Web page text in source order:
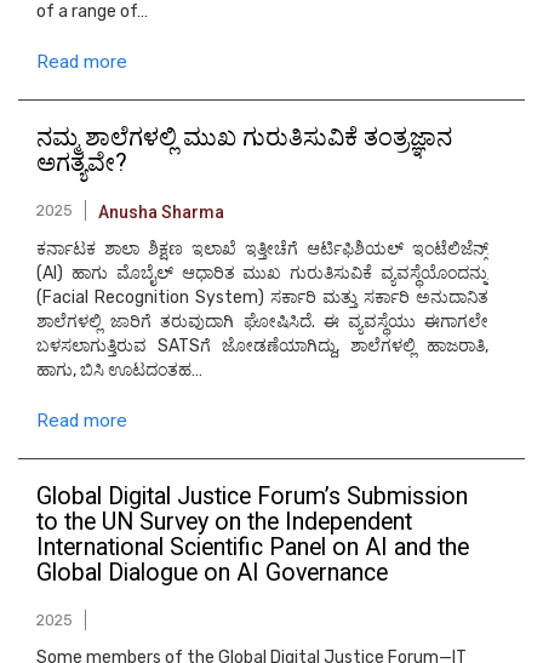
of a range of…
Read more
ನಮ್ಮ ಶಾಲೆಗಳಲ್ಲಿ ಮುಖ ಗುರುತಿಸುವಿಕೆ ತಂತ್ರಜ್ಞಾನ
ಅಗತ್ಯವೇ?
2025 Anusha Sharma
ಕರ್ನಾಟಕ ಶಾಲಾ ಶಿಕ್ಷಣ ಇಲಾಖೆ ಇತ್ತೀಚೆಗೆ ಆರ್ಟಿಫಿಶಿಯಲ್ ಇಂಟೆಲಿಜೆನ್ಸ್
(AI) ಹಾಗು ಮೊಬೈಲ್ ಆಧಾರಿತ ಮುಖ ಗುರುತಿಸುವಿಕೆ ವ್ಯವಸ್ಥೆಯೊಂದನ್ನು
(Facial Recognition System) ಸರ್ಕಾರಿ ಮತ್ತು ಸರ್ಕಾರಿ ಅನುದಾನಿತ
ಶಾಲೆಗಳಲ್ಲಿ ಜಾರಿಗೆ ತರುವುದಾಗಿ ಘೋಷಿಸಿದೆ. ಈ ವ್ಯವಸ್ಥೆಯು ಈಗಾಗಲೇ
ಬಳಸಲಾಗುತ್ತಿರುವ SATSಗೆ ಜೋಡಣೆಯಾಗಿದ್ದು, ಶಾಲೆಗಳಲ್ಲಿ ಹಾಜರಾತಿ,
ಹಾಗು, ಬಿಸಿ ಊಟದಂತಹ…
Read more
Global Digital Justice Forum’s Submission
to the UN Survey on the Independent
International Scientific Panel on AI and the
Global Dialogue on AI Governance
2025
Some members of the Global Digital Justice Forum—IT